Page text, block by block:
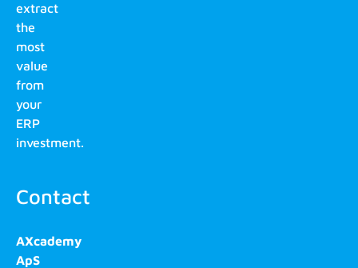
extract
the
most
value
from
your
ERP
investment.
Contact
AXcademy
ApS